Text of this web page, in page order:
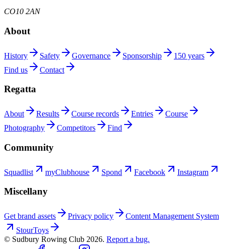
CO10 2AN
About
History Safety Governance Sponsorship
150 years
Find us
Contact
Regatta
About Results Course records Entries
Course
Photography
Competitors Find
Community
Squadlist myClubhouse Spond Facebook Instagram
Miscellany
Get brand assets Privacy policy
Content Management System
StourToys
© Sudbury Rowing Club 2026. Report a bug.